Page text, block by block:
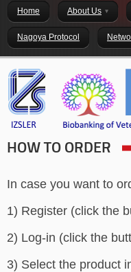
Home About Us
Nagoya Protocol
HOW TO ORDER
In case you want to
1) Register (click the
2) Log-in (click the
3) Select the product